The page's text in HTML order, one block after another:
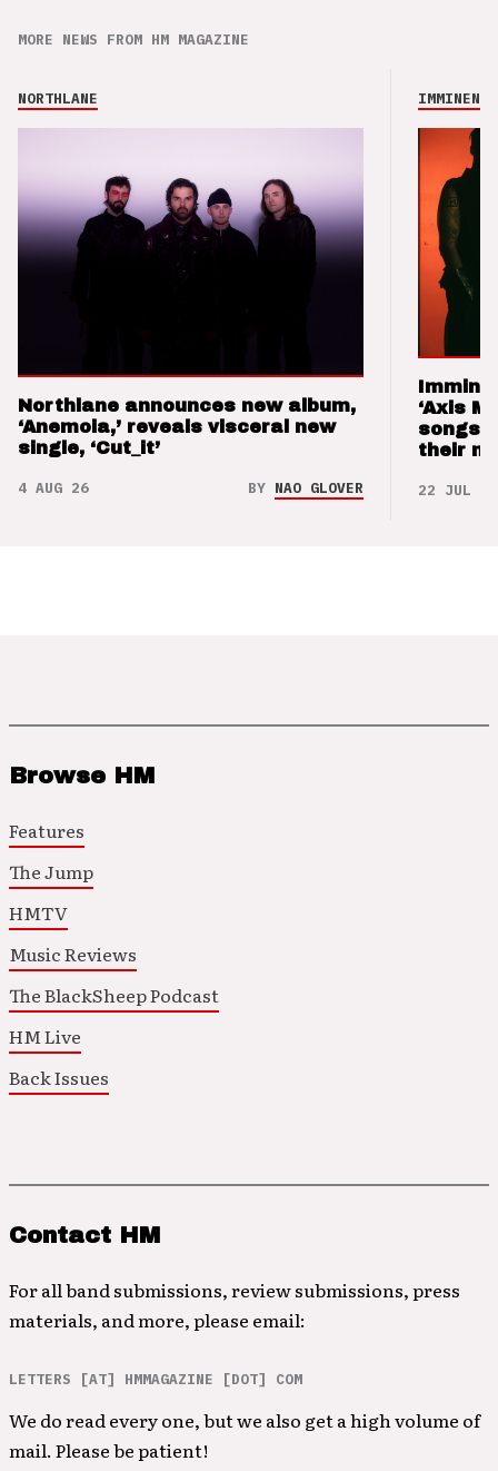
MORE NEWS FROM HM MAGAZINE
NORTHLANE
Northlane announces new album,
‘Anemoia,’ reveals visceral new
single, ‘Cut_it’
4 AUG 26 BY NAO GLOVER
IMMINENCE
‘Axis
songs
their
22 JUL 26
Browse HM
Features
The Jump
HMTV
Music Reviews
The BlackSheep Podcast
HM Live
Back Issues
Contact HM
For all band submissions, review submissions, press
materials, and more, please email:
LETTERS [AT] HMMAGAZINE [DOT] COM
We do read every one, but we also get a high volume of
mail. Please be patient!